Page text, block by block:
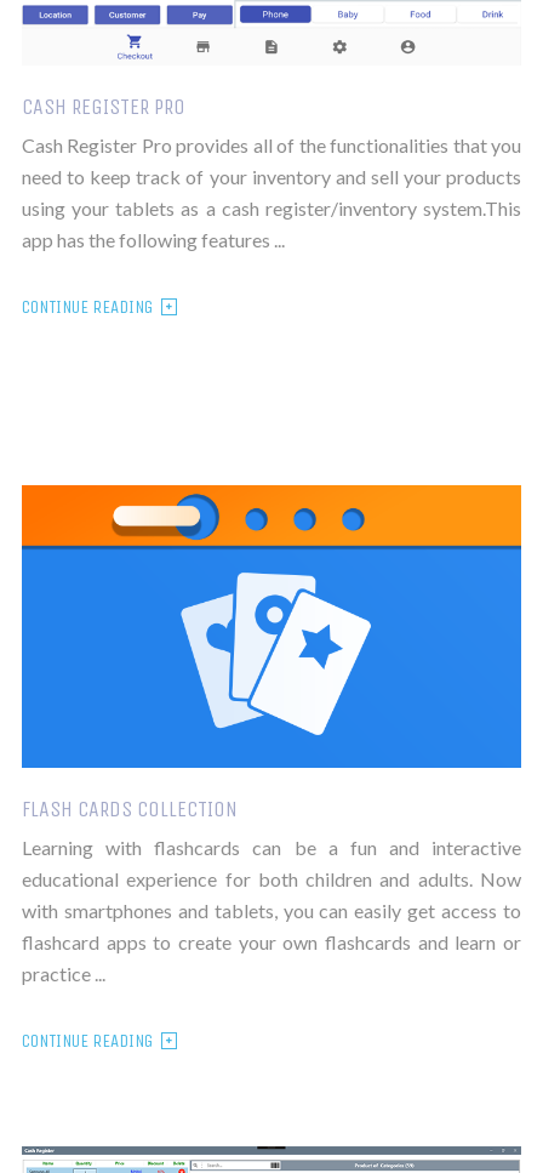
CASH REGISTER PRO
Cash Register Pro provides all of the functionalities that you
need to keep track of your inventory and sell your products
using your tablets as a cash register/inventory system.This
app has the following features ...
CONTINUE READING
FLASH CARDS COLLECTION
Learning with flashcards can be a fun and interactive
educational experience for both children and adults. Now
with smartphones and tablets, you can easily get access to
flashcard apps to create your own flashcards and learn or
practice ...
CONTINUE READING